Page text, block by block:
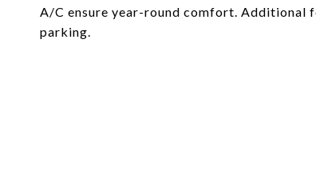
A/C ensure year-round comfort. Additional
parking.